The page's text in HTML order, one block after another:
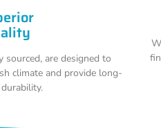
sourced, are designed to
climate and provide long-